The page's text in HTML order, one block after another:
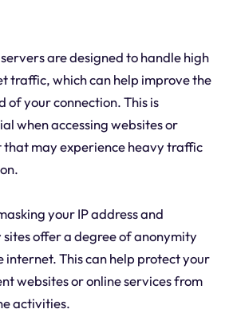
are designed to handle high
traffic, which can help improve the
of your connection. This is
when accessing websites or
may experience heavy traffic
your IP address and
sites offer a degree of anonymity
internet. This can help protect your
websites or online services from
activities.